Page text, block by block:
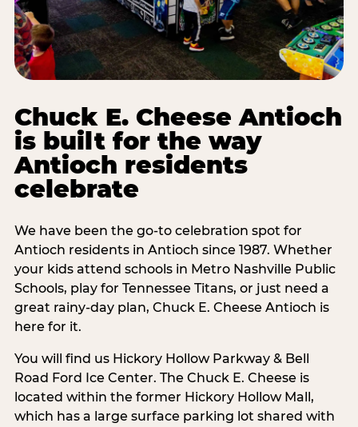
Chuck E. Cheese Antioch
is built for the way
Antioch residents
celebrate
We have been the go-to celebration spot for
Antioch residents in Antioch since 1987. Whether
your kids attend schools in Metro Nashville Public
Schools, play for Tennessee Titans, or just need a
great rainy-day plan, Chuck E. Cheese Antioch is
here for it.
You will find us Hickory Hollow Parkway & Bell
Road Ford Ice Center. The Chuck E. Cheese is
located within the former Hickory Hollow Mall,
which has a large surface parking lot shared with